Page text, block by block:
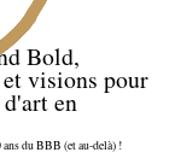
Bold,
visions pour
en
du BBB (et au-delà) !